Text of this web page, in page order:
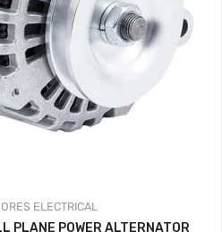
ELECTRICAL
POWER ALTERNATOR